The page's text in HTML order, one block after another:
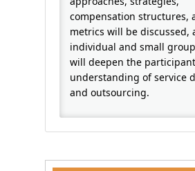
compensation structures,
metrics will be discussed,
individual and small
will deepen the
understanding of service
and outsourcing.